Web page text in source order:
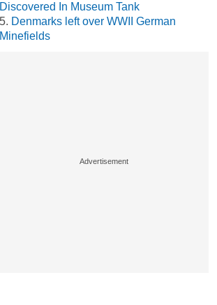
Discovered In Museum Tank
Denmarks left over WWII German
Minefields